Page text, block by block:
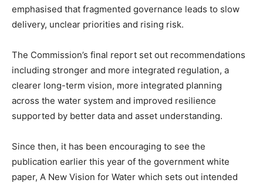
emphasised that fragmented governance leads to slow
delivery, unclear priorities and rising risk.
The Commission’s final report set out recommendations
including stronger and more integrated regulation, a
clearer long-term vision, more integrated planning
across the water system and improved resilience
supported by better data and asset understanding.
Since then, it has been encouraging to see the
publication earlier this year of the government white
paper, A New Vision for Water which sets out intended